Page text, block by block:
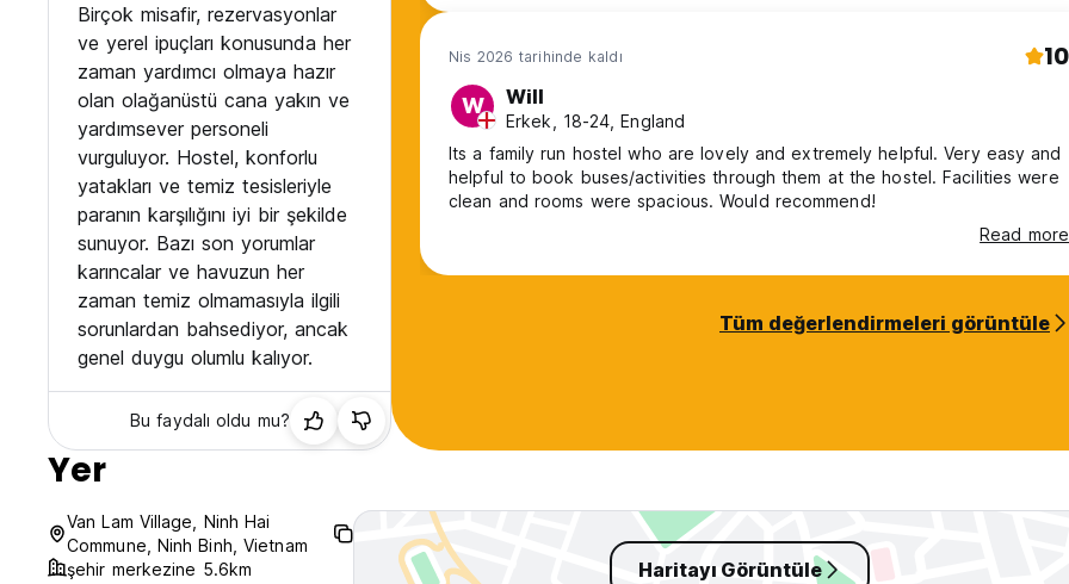
Birçok misafir, rezervasyonlar
ve yerel ipuçları konusunda her
zaman yardımcı olmaya hazır
olan olağanüstü cana yakın ve
yardımsever personeli
vurguluyor. Hostel, konforlu
yatakları ve temiz tesisleriyle
paranın karşılığını iyi bir şekilde
sunuyor. Bazı son yorumlar
karıncalar ve havuzun her
zaman temiz olmamasıyla ilgili
sorunlardan bahsediyor, ancak
genel duygu olumlu kalıyor.
Bu faydalı oldu mu?
Nis 2026 tarihinde kaldı 10
W Will
Erkek, 18-24, England
Its a family run hostel who are lovely and extremely helpful. Very easy and
helpful to book buses/activities through them at the hostel. Facilities were
clean and rooms were spacious. Would recommend!
Read more
Tüm değerlendirmeleri görüntüle
Yer
Van Lam Village, Ninh Hai
Commune, Ninh Binh, Vietnam
şehir merkezine 5.6km
Haritayı Görüntüle